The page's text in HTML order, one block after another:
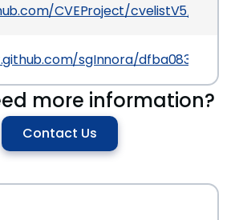
CVEProject/cvelistV5/tree/
sgInnora/
more information?
Contact Us